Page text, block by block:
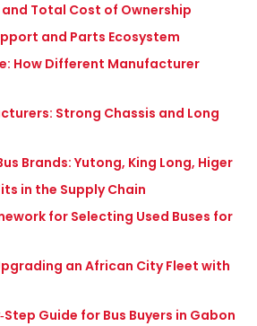
and Total Cost of Ownership
and Parts Ecosystem
How Different Manufacturer
Strong Chassis and Long
Brands: Yutong, King Long, Higer
in the Supply Chain
for Selecting Used Buses for
an African City Fleet with
Guide for Bus Buyers in Gabon